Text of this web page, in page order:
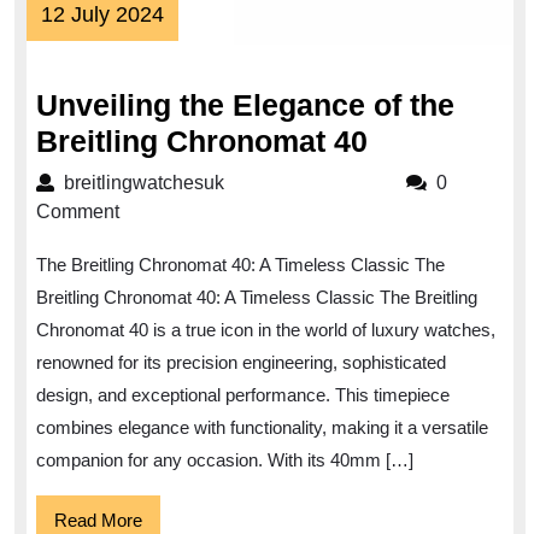
12 July 202412
July
Unveiling the Elegance of the
Breitling Chronomat 40
the
the
Breitling
Chronomat
40
breitlingwatchesukbreitlingwatchesuk
0
Comment
The Breitling Chronomat 40: A Timeless Classic The
Breitling Chronomat 40: A Timeless Classic The Breitling
Chronomat 40 is a true icon in the world of luxury watches,
renowned for its precision engineering, sophisticated
design, and exceptional performance. This timepiece
combines elegance with functionality, making it a versatile
companion for any occasion. With its 40mm […]
Read MoreRead